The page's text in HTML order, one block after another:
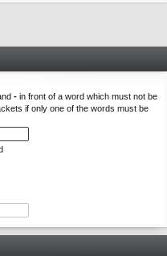
- in front of a word which must not be
if only one of the words must be